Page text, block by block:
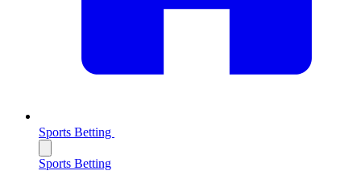
Sports Betting
Sports Betting